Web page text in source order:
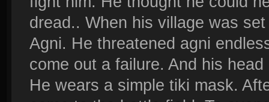
dread.. When his village was
Agni. He threatened agni
come out a failure. And his
He wears a simple tiki mask.